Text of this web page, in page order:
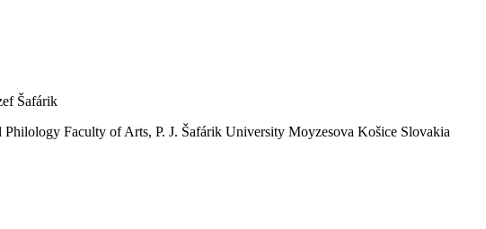
Šafárik
Faculty of Arts, P. J. Šafárik University Moyzesova Košice Slovakia